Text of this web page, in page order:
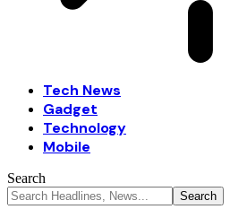
Tech News
Gadget
Technology
Mobile
Search